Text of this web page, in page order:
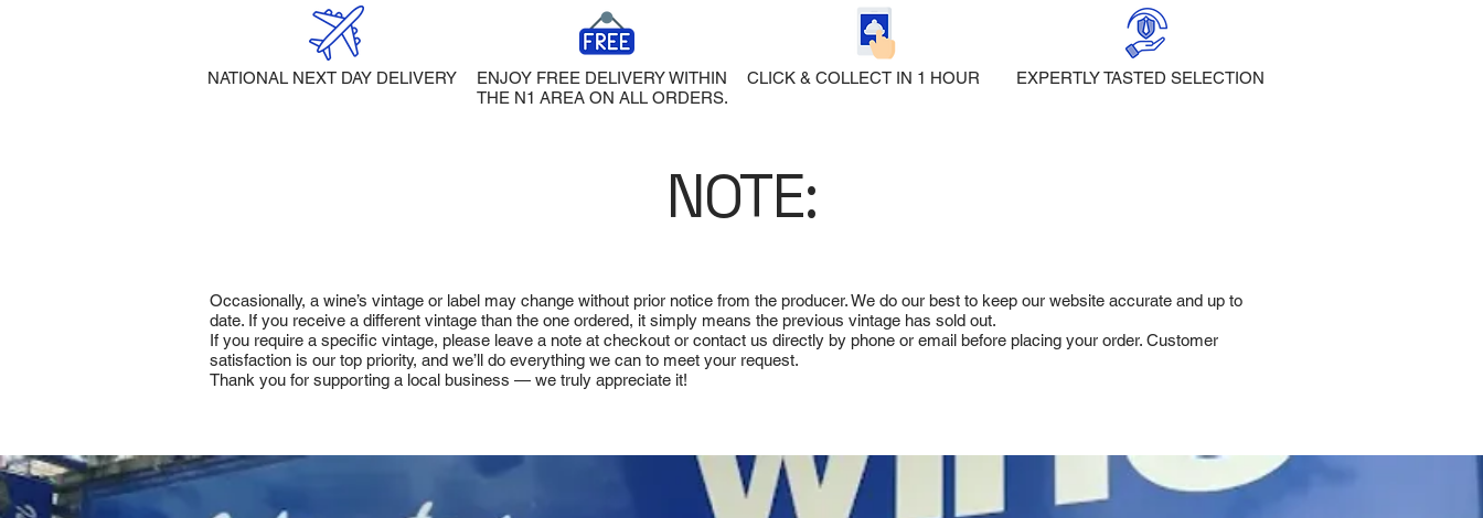
NATIONAL NEXT DAY DELIVERY
ENJOY FREE DELIVERY WITHIN
THE N1 AREA ON ALL ORDERS.
CLICK & COLLECT IN 1 HOUR EXPERTLY TASTED SELECTION
NOTE:
Occasionally, a wine’s vintage or label may change without prior notice from the producer. We do our best to keep our website accurate and up to
date. If you receive a different vintage than the one ordered, it simply means the previous vintage has sold out.
If you require a specific vintage, please leave a note at checkout or contact us directly by phone or email before placing your order. Customer
satisfaction is our top priority, and we’ll do everything we can to meet your request.
Thank you for supporting a local business — we truly appreciate it!